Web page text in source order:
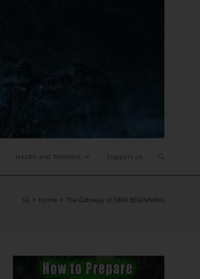
Health and Wellness Support Us Toggle
> Home > The Gateway of NEW BEGINNING